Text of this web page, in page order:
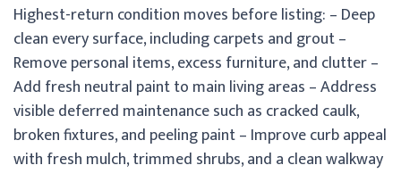
Highest-return condition moves before listing: – Deep
clean every surface, including carpets and grout –
Remove personal items, excess furniture, and clutter –
Add fresh neutral paint to main living areas – Address
visible deferred maintenance such as cracked caulk,
broken fixtures, and peeling paint – Improve curb appeal
with fresh mulch, trimmed shrubs, and a clean walkway